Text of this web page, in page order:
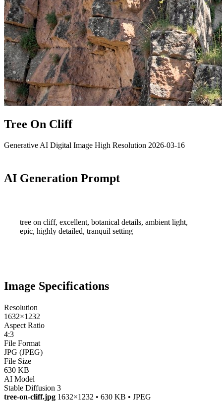
Tree On Cliff
Generative AI Digital Image High Resolution 2026-03-16
AI Generation Prompt
tree on cliff, excellent, botanical details, ambient light,
epic, highly detailed, tranquil setting
Image Specifications
Resolution
1632×1232
Aspect Ratio
4:3
File Format
JPG (JPEG)
File Size
630 KB
AI Model
Stable Diffusion 3
tree-on-cliff.jpg 1632×1232 • 630 KB • JPEG